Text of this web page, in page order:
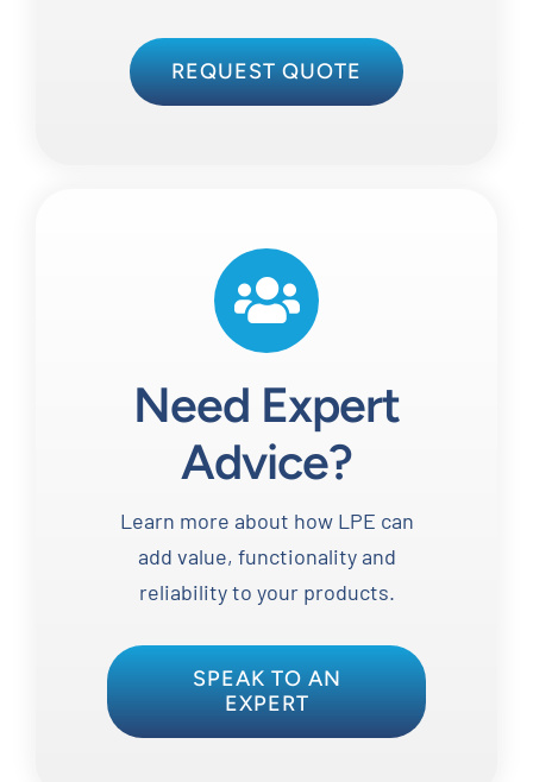
REQUEST QUOTE
Need Expert
Advice?
Learn more about how LPE can
add value, functionality and
reliability to your products.
SPEAK TO AN
EXPERT